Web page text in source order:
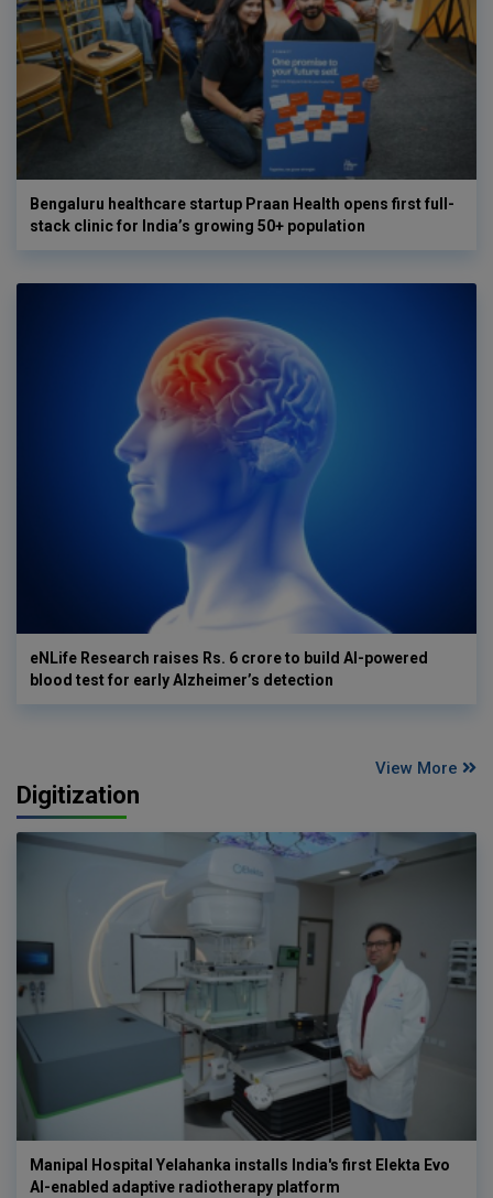
Bengaluru healthcare startup Praan Health opens first full-
stack clinic for India’s growing 50+ population
eNLife Research raises Rs. 6 crore to build AI-powered
blood test for early Alzheimer’s detection
View More
Digitization
Manipal Hospital Yelahanka installs India's first Elekta Evo
AI-enabled adaptive radiotherapy platform